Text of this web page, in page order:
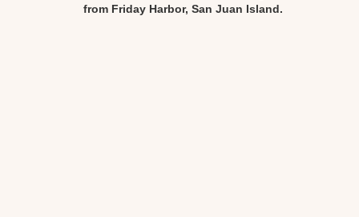
from Friday Harbor, San Juan Island.